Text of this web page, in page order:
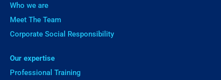
Who we are
Meet The Team
Corporate Social Responsibility
Our expertise
Professional Training